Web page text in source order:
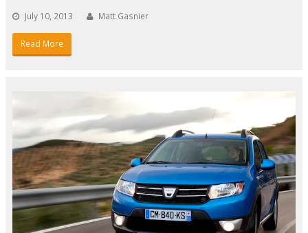
July 10, 2013 Matt Gasnier
Read More